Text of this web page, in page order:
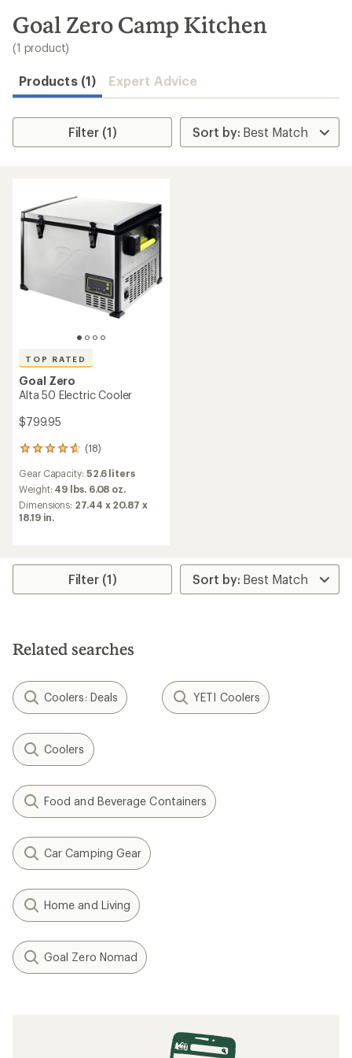
search
results
Goal Zero Camp Kitchen
(1 product)
Products (1) Expert Advice
Filter (1)
TOP RATED
Goal Zero
Alta 50 Electric Cooler
$799.95
(18)
18
with
an
average
rating
of
stars
Gear Capacity: 52.6 liters
Weight: 49 lbs. 6.08 oz.
Dimensions: 27.44 x 20.87 x
18.19 in.
Filter (1)
Related searches
Coolers: Deals YETI Coolers
Coolers
Food and Beverage Containers
Car Camping Gear
Home and Living
Goal Zero Nomad